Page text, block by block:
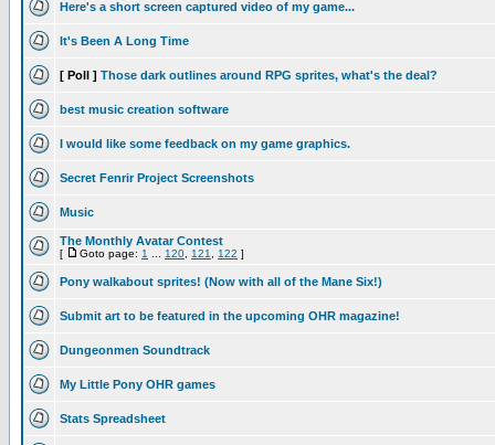
Here's a short screen captured video of my game...
It's Been A Long Time
[ Poll ] Those dark outlines around RPG sprites, what's the deal?
best music creation software
I would like some feedback on my game graphics.
Secret Fenrir Project Screenshots
Music
The Monthly Avatar Contest
[ Goto page: 1 120 121 122 ]
Pony walkabout sprites! (Now with all of the Mane Six!)
Submit art to be featured in the upcoming OHR magazine!
Dungeonmen Soundtrack
My Little Pony OHR games
Stats Spreadsheet